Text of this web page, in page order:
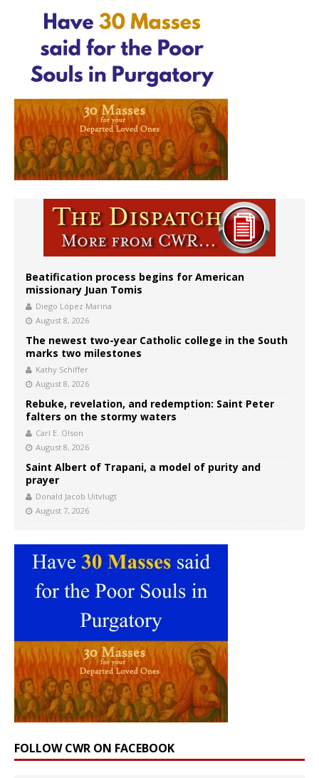
Beatification process begins for American
missionary Juan Tomis
Diego López Marina
August 8, 2026
The newest two-year Catholic college in the South
marks two milestones
Kathy Schiffer
August 8, 2026
Rebuke, revelation, and redemption: Saint Peter
falters on the stormy waters
Carl E. Olson
August 8, 2026
Saint Albert of Trapani, a model of purity and
prayer
Donald Jacob Uitvlugt
August 7, 2026
FOLLOW CWR ON FACEBOOK